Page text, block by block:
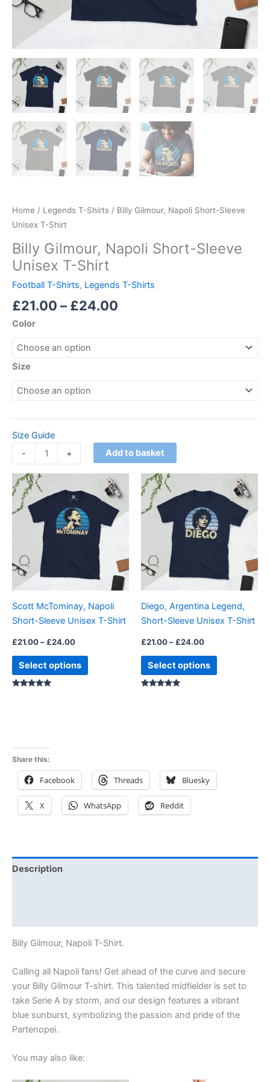
Home / Legends T-Shirts / Billy Gilmour, Napoli Short-Sleeve
Unisex T-Shirt
Billy Gilmour, Napoli Short-Sleeve
Unisex T-Shirt
Football T-Shirts, Legends T-Shirts
£21.00 – £24.00
Color
Size
Size Guide
-
+ Add to basket
Scott McTominay, Napoli
Short-Sleeve Unisex T-Shirt
£21.00– £24.00
£21.00
through
£24.00
Select options
product
multiple
variants.
The
options
may
chosen
on
product
Diego, Argentina Legend,
Short-Sleeve Unisex T-Shirt
£21.00– £24.00
£21.00
through
£24.00
Select options
product
multiple
variants.
The
options
may
chosen
on
product
Share this:
Facebook Threads Bluesky
X WhatsApp Reddit
Description
Billy Gilmour, Napoli T-Shirt.
Calling all Napoli fans! Get ahead of the curve and secure
your Billy Gilmour T-shirt. This talented midfielder is set to
take Serie A by storm, and our design features a vibrant
blue sunburst, symbolizing the passion and pride of the
Partenopei.
You may also like: